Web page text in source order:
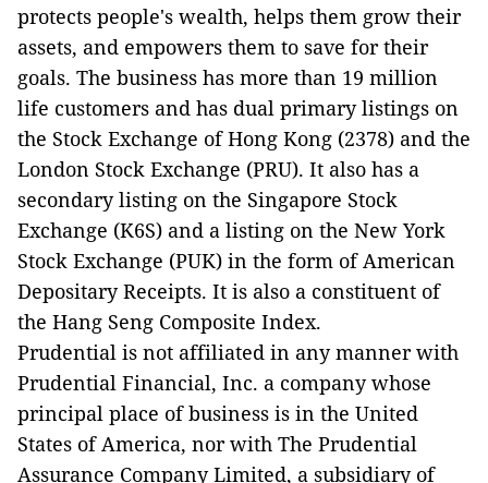
protects people's wealth, helps them grow their
assets, and empowers them to save for their
goals. The business has more than 19 million
life customers and has dual primary listings on
the Stock Exchange of Hong Kong (2378) and the
London Stock Exchange (PRU). It also has a
secondary listing on the Singapore Stock
Exchange (K6S) and a listing on the New York
Stock Exchange (PUK) in the form of American
Depositary Receipts. It is also a constituent of
the Hang Seng Composite Index.
Prudential is not affiliated in any manner with
Prudential Financial, Inc. a company whose
principal place of business is in the United
States of America, nor with The Prudential
Assurance Company Limited, a subsidiary of